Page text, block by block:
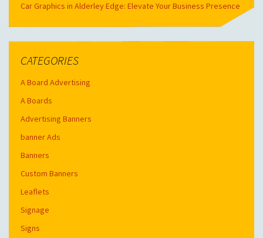
Car Graphics in Alderley Edge: Elevate Your Business Presence
CATEGORIES
A Board Advertising
A Boards
Advertising Banners
banner Ads
Banners
Custom Banners
Leaflets
Signage
Signs